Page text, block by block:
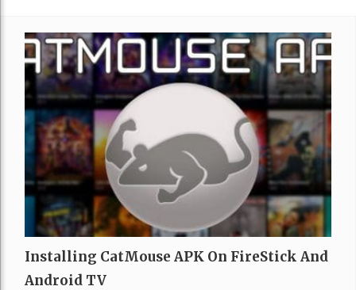
Installing CatMouse APK On FireStick And
Android TV